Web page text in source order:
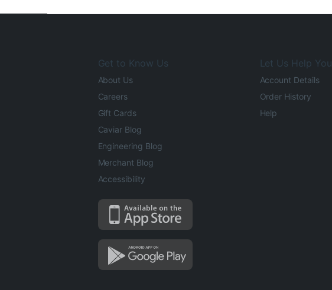
Get to Know Us
About Us
Careers
Gift Cards
Caviar Blog
Engineering Blog
Merchant Blog
Accessibility
Let Us Help You
Account Details
Order History
Help